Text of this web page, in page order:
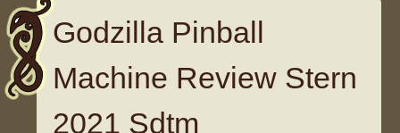
Godzilla Pinball
Machine Review Stern
2021 Sdtm